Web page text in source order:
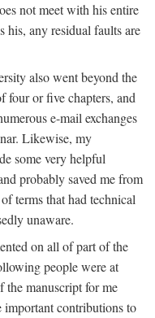
not meet with his entire
any residual faults are
also went beyond the
or five chapters, and
e-mail exchanges
Likewise, my
some very helpful
probably saved me from
terms that had technical
unaware.
on all of part of the
people were at
the manuscript for me
important contributions to